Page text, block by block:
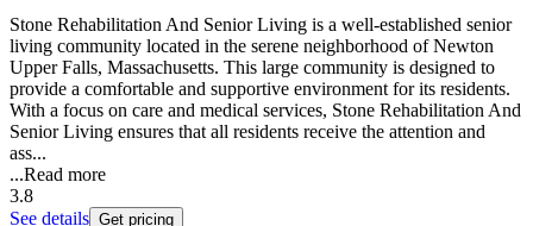
Stone Rehabilitation And Senior Living is a well-established senior
living community located in the serene neighborhood of Newton
Upper Falls, Massachusetts. This large community is designed to
provide a comfortable and supportive environment for its residents.
With a focus on care and medical services, Stone Rehabilitation And
Senior Living ensures that all residents receive the attention and
ass...
...Read more
3.8
See details Get pricing